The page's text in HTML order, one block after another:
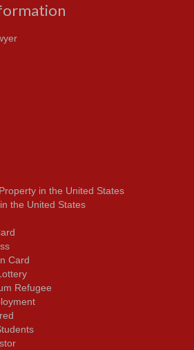
in the United States
the United States
Card
Refugee